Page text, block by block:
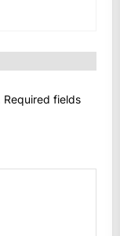
Required fields